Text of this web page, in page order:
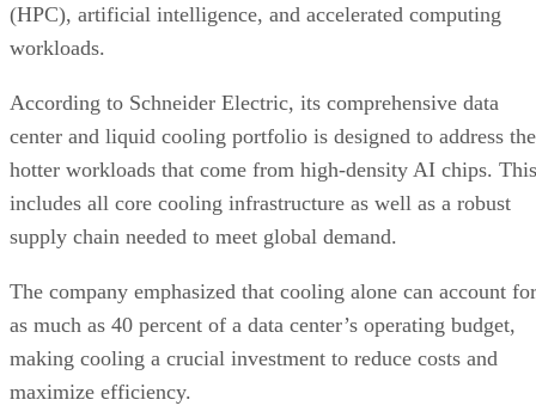
(HPC), artificial intelligence, and accelerated computing
workloads.
According to Schneider Electric, its comprehensive data
center and liquid cooling portfolio is designed to address the
hotter workloads that come from high-density AI chips. This
includes all core cooling infrastructure as well as a robust
supply chain needed to meet global demand.
The company emphasized that cooling alone can account for
as much as 40 percent of a data center’s operating budget,
making cooling a crucial investment to reduce costs and
maximize efficiency.